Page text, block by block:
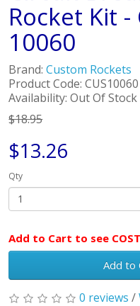
Rocket Kit
10060
Brand:Custom Rockets
Product Code: CUS10060
Availability: Out Of Stock
$18.95
$13.26
Qty
Add to Cart to see
Add to
0 reviews /